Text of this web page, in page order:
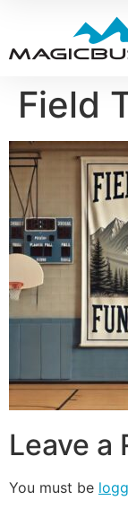
Field
Leave a
You must be